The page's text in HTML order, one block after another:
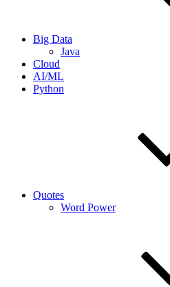
Big Data
Java
Cloud
AI/ML
Python
Quotes
Word Power